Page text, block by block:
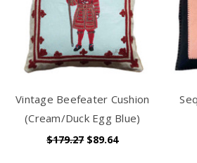
Vintage Beefeater Cushion
(Cream/Duck Egg Blue)
$179.27 $89.64